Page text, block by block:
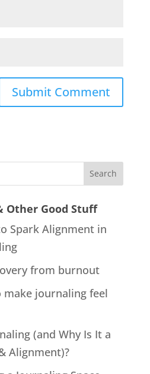
Other Good Stuff
Spark Alignment in
from burnout
make journaling feel
(and Why Is It a
Alignment)?